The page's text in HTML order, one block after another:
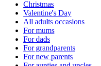
Christmas
Valentine's Day
All adults occasions
For mums
For dads
For grandparents
For new parents